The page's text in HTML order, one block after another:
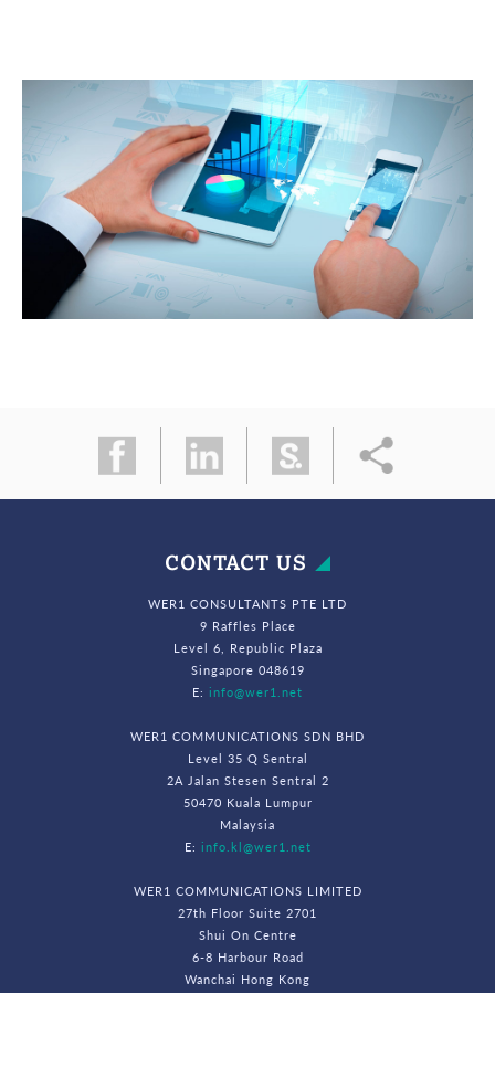
CONTACT US
WER1 CONSULTANTS PTE LTD
9 Raffles Place
Level 6, Republic Plaza
Singapore 048619
E: info@wer1.net
WER1 COMMUNICATIONS SDN BHD
Level 35 Q Sentral
2A Jalan Stesen Sentral 2
50470 Kuala Lumpur
Malaysia
E: info.kl@wer1.net
WER1 COMMUNICATIONS LIMITED
27th Floor Suite 2701
Shui On Centre
6-8 Harbour Road
Wanchai Hong Kong